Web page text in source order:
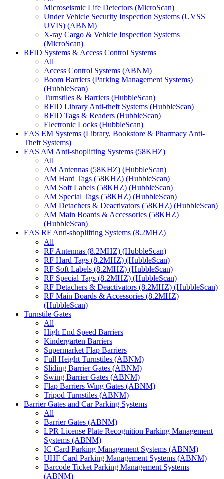
Microseismic Life Detectors (MicroScan)
Under Vehicle Security Inspection Systems (UVSS
UVIS) (ABNM)
X-ray Cargo & Vehicle Inspection Systems
(MicroScan)
RFID Systems & Access Control Systems
All
Access Control Systems (ABNM)
Boom Barriers (Parking Management Systems)
(HubbleScan)
Turnstiles & Barriers (HubbleScan)
RFID Library Anti-theft Systems (HubbleScan)
RFID Tags & Readers (HubbleScan)
Electronic Locks (HubbleScan)
EAS EM Systems (Library, Bookstore & Pharmacy Anti-
Theft Systems)
EAS AM Anti-shoplifting Systems (58KHZ)
All
AM Antennas (58KHZ) (HubbleScan)
AM Hard Tags (58KHZ) (HubbleScan)
AM Soft Labels (58KHZ) (HubbleScan)
AM Special Tags (58KHZ) (HubbleScan)
AM Detachers & Deactivators (58KHZ) (HubbleScan)
AM Main Boards & Accessories (58KHZ)
(HubbleScan)
EAS RF Anti-shoplifting Systems (8.2MHZ)
All
RF Antennas (8.2MHZ) (HubbleScan)
RF Hard Tags (8.2MHZ) (HubbleScan)
RF Soft Labels (8.2MHZ) (HubbleScan)
RF Special Tags (8.2MHZ) (HubbleScan)
RF Detachers & Deactivators (8.2MHZ) (HubbleScan)
RF Main Boards & Accessories (8.2MHZ)
(HubbleScan)
Turnstile Gates
All
High End Speed Barriers
Kindergarten Barriers
Supermarket Flap Barriers
Full Height Turnstiles (ABNM)
Sliding Barrier Gates (ABNM)
Swing Barrier Gates (ABNM)
Flap Barriers Wing Gates (ABNM)
Tripod Turnstiles (ABNM)
Barrier Gates and Car Parking Systems
All
Barrier Gates (ABNM)
LPR License Plate Recognition Parking Management
Systems (ABNM)
IC Card Parking Management Systems (ABNM)
UHF Card Parking Management Systems (ABNM)
Barcode Ticket Parking Management Systems
(ABNM)